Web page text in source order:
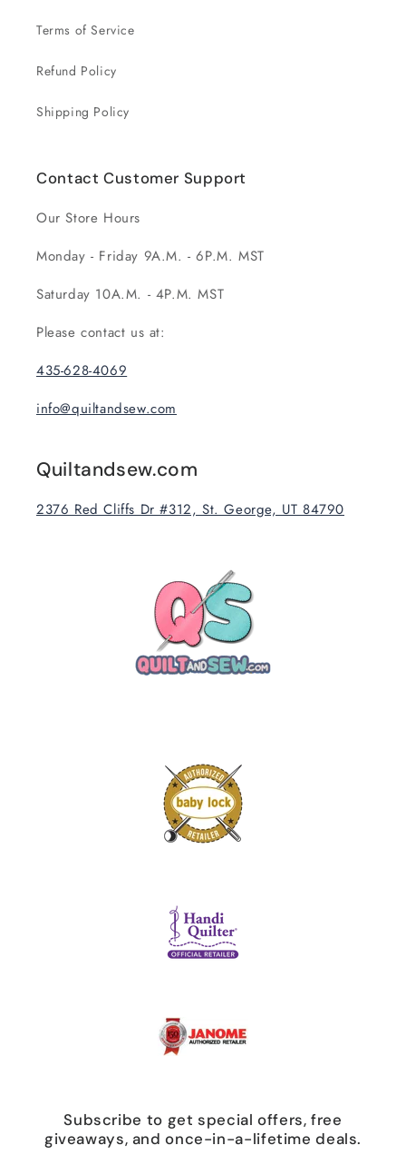
Terms of Service
Refund Policy
Shipping Policy
Contact Customer Support
Our Store Hours
Monday - Friday 9A.M. - 6P.M. MST
Saturday 10A.M. - 4P.M. MST
Please contact us at:
435-628-4069
info@quiltandsew.com
Quiltandsew.com
2376 Red Cliffs Dr #312, St. George, UT 84790
Subscribe to get special offers, free
giveaways, and once-in-a-lifetime deals.